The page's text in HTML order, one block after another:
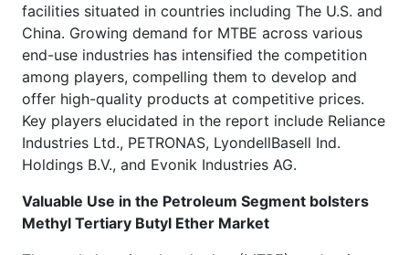
facilities situated in countries including The U.S. and
China. Growing demand for MTBE across various
end-use industries has intensified the competition
among players, compelling them to develop and
offer high-quality products at competitive prices.
Key players elucidated in the report include Reliance
Industries Ltd., PETRONAS, LyondellBasell Ind.
Holdings B.V., and Evonik Industries AG.
Valuable Use in the Petroleum Segment bolsters
Methyl Tertiary Butyl Ether Market